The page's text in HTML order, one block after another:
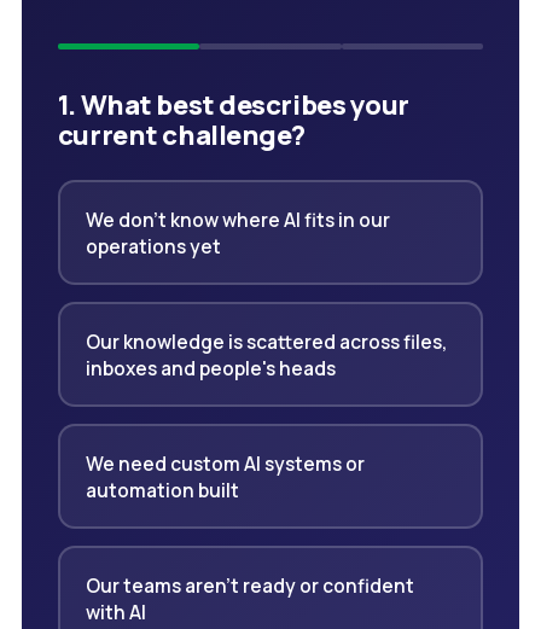
1. What best describes your
current challenge?
We don't know where AI fits in our
operations yet
Our knowledge is scattered across files,
inboxes and people's heads
We need custom AI systems or
automation built
Our teams aren't ready or confident
with AI